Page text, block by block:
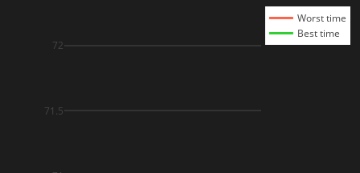
71.5
72
Worst time
Best time